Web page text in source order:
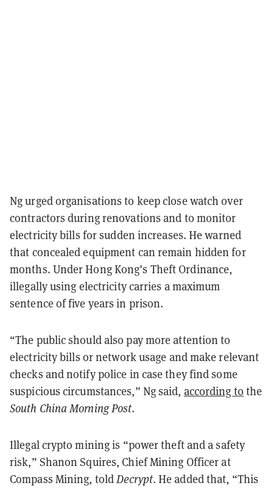
Ng urged organisations to keep close watch over
contractors during renovations and to monitor
electricity bills for sudden increases. He warned
that concealed equipment can remain hidden for
months. Under Hong Kong’s Theft Ordinance,
illegally using electricity carries a maximum
sentence of five years in prison.
“The public should also pay more attention to
electricity bills or network usage and make relevant
checks and notify police in case they find some
suspicious circumstances,” Ng said, according to the
South China Morning Post.
Illegal crypto mining is “power theft and a safety
risk,” Shanon Squires, Chief Mining Officer at
Compass Mining, toldDecrypt. He added that, “This